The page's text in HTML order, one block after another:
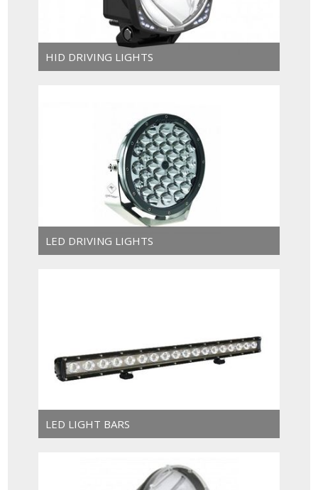
HID DRIVING LIGHTS
LED DRIVING LIGHTS
LED LIGHT BARS